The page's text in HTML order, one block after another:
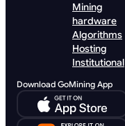
Mining
hardware
Algorithms
Hosting
Institutional
Download GoMining App